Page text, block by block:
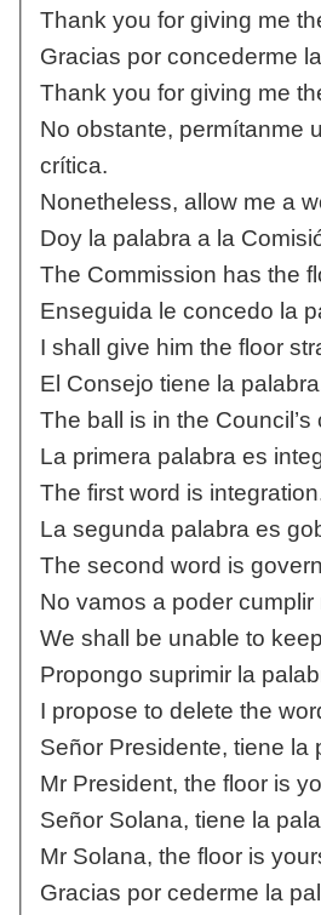
Thank you for giving me
Gracias por concederme
Thank you for giving me
No obstante, permítanme
crítica.
Nonetheless, allow me a
Doy la palabra a la
The Commission has the
Enseguida le concedo la
I shall give him the floor
El Consejo tiene la
The ball is in the Council’s
La primera palabra es
The first word is
La segunda palabra es
The second word is
No vamos a poder
We shall be unable to
Propongo suprimir la
I propose to delete the
Señor Presidente, tiene la
Mr President, the floor is
Señor Solana, tiene la
Mr Solana, the floor is
Gracias por cederme la